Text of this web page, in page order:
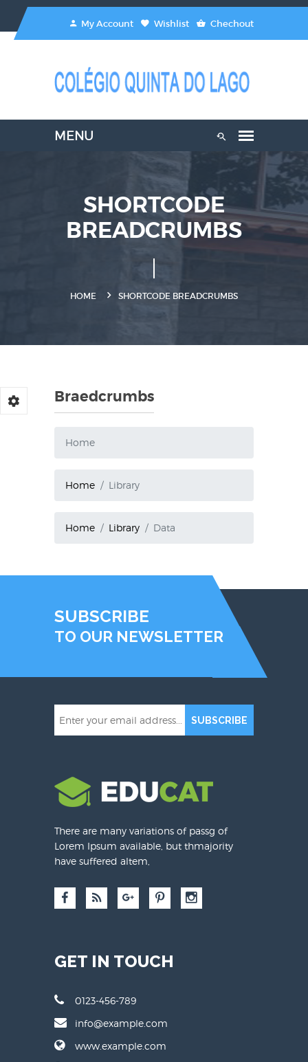
My Account Wishlist Chechout
SHORTCODE
BREADCRUMBS
HOME SHORTCODE BREADCRUMBS
Braedcrumbs
Home
Home Library
Home Library Data
SUBSCRIBE
TO OUR NEWSLETTER
SUBSCRIBE
There are many variations of passg of
Lorem Ipsum available, but thmajority
have suffered altem,
GET IN TOUCH
0123-456-789
info@example.com
www.example.com